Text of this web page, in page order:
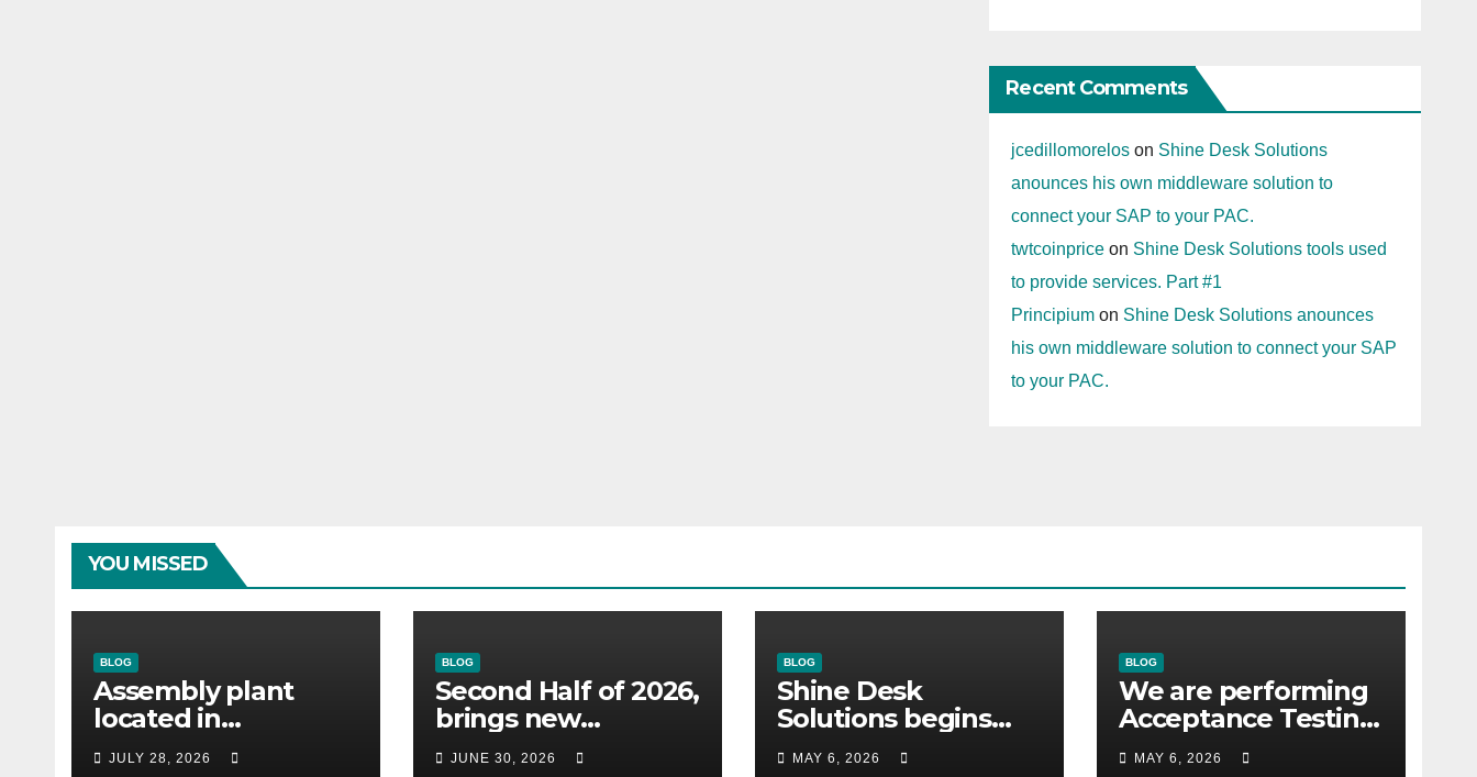
Recent Comments
jcedillomorelos on Shine Desk Solutions
anounces his own middleware solution to
connect your SAP to your PAC.
twtcoinprice on Shine Desk Solutions tools used
to provide services. Part #1
Principium on Shine Desk Solutions anounces
his own middleware solution to connect your SAP
to your PAC.
YOU MISSED
BLOG
Assembly plant
located in
Matamoros
JULY 28, 2026
BLOG
Second Half of 2026,
brings new
customers to Shine
JUNE 30, 2026
BLOG
Shine Desk
Solutions begins
working for
MAY 6, 2026
BLOG
We are performing
Acceptance Testing
with the users
MAY 6, 2026